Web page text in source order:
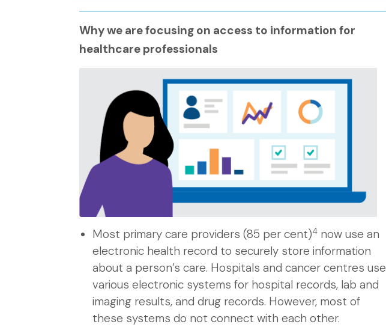
Why we are focusing on access to information for
healthcare professionals
Most primary care providers (85 per cent)4 now use an
electronic health record to securely store information
about a person’s care. Hospitals and cancer centres use
various electronic systems for hospital records, lab and
imaging results, and drug records. However, most of
these systems do not connect with each other.